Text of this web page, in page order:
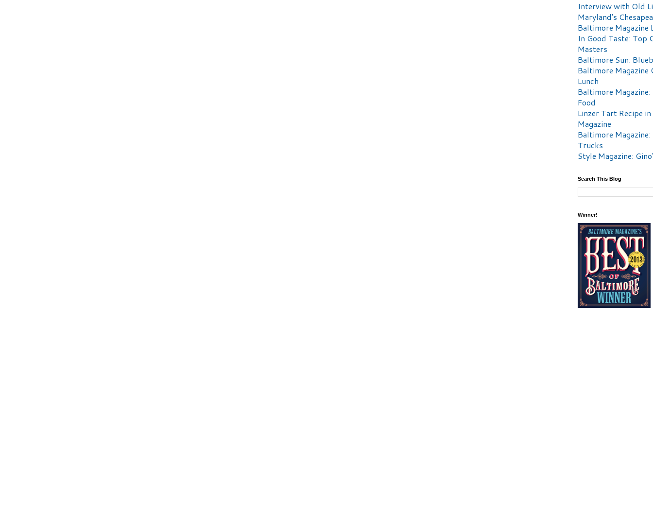
Interview with Old
Maryland's
Baltimore Magazine
In Good Taste: Top
Masters
Baltimore Sun:
Baltimore Magazine
Lunch
Baltimore
Food
Linzer Tart Recipe
Magazine
Baltimore Magazine:
Trucks
Style Magazine:
Search This Blog
Winner!